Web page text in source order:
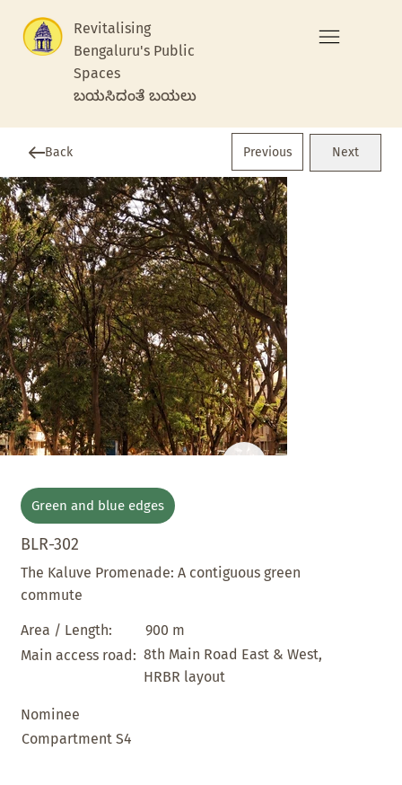
Revitalising
Bengaluru's Public
Spaces
ಬಯಸಿದಂತೆ ಬಯಲು
Back Previous Next
Green and blue edges
BLR-302
The Kaluve Promenade: A contiguous green
commute
Area / Length:
900 m
Main access road: 8th Main Road East & West,
HRBR layout
Nominee
Compartment S4